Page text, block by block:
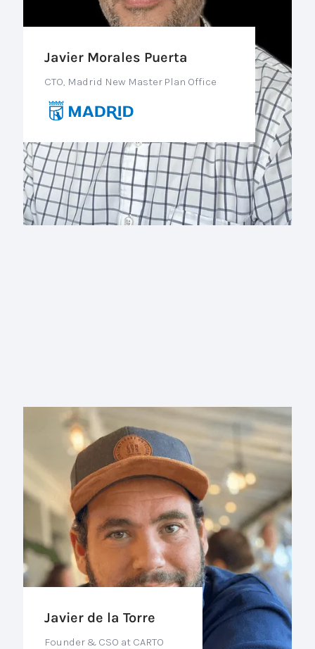
Javier Morales Puerta
CTO, Madrid New Master Plan Office
Javier de la Torre
Founder & CSO at CARTO